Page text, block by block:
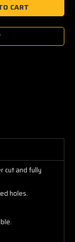
cut and fully
holes.